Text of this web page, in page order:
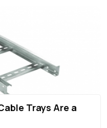
Trays Are a